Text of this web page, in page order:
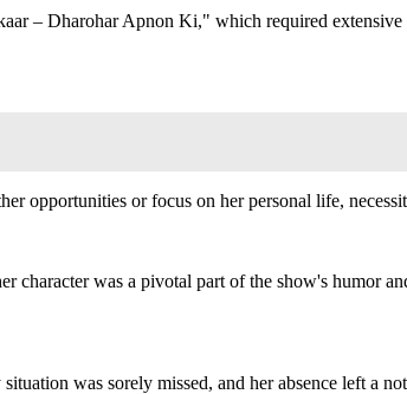
– Dharohar Apnon Ki," which required
opportunities or focus on her personal life,
was a pivotal part of the show's humor
was sorely missed, and her absence left a